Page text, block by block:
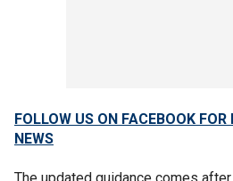
FOLLOW US ON FACEBOOK
NEWS